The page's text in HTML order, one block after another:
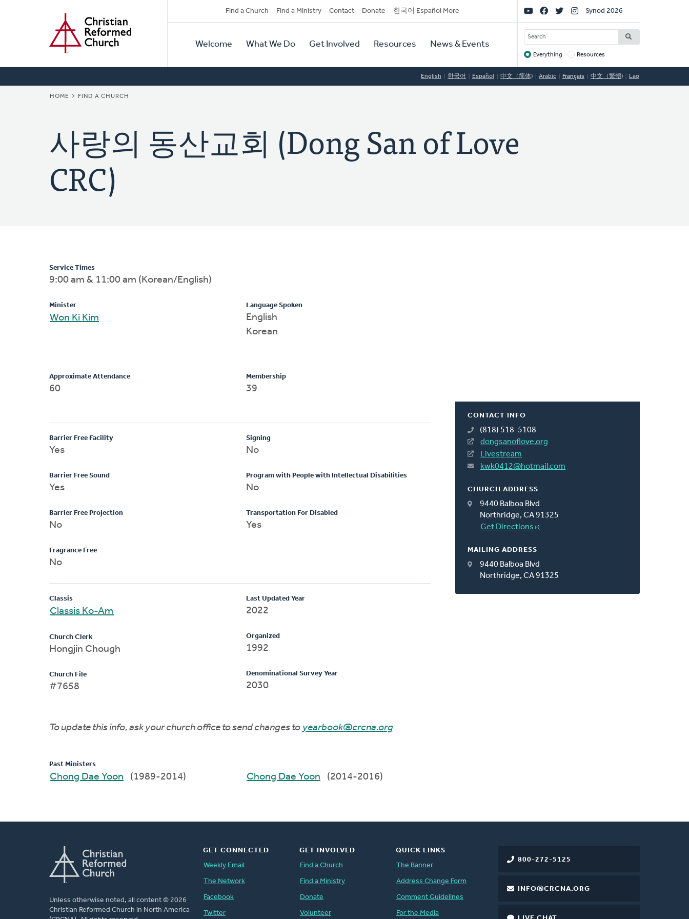
Secondary
Navigation
Find a Church Find a Ministry Contact Donate 한국어 Español More
Primary
Navigation
Welcome What We Do Get Involved Resources News & Events
Social
Links
Synod 2026
SEARCH
Target
Everything Resources
English 한국어 Español 中文（简体) Arabic Français 中文（繁體) Lao
BREADCRUMB
HOME FIND A CHURCH
사랑의 동산교회 (Dong San of Love
CRC)
CONTACT INFO
(818) 518-5108
dongsanoflove.org
Livestream
kwk0412@hotmail.com
CHURCH ADDRESS
9440 Balboa Blvd
Northridge, CA 91325
Get Directions
MAILING ADDRESS
9440 Balboa Blvd
Northridge, CA 91325
Service Times
9:00 am & 11:00 am (Korean/English)
Minister
Won Ki Kim
Language Spoken
English
Korean
Approximate Attendance
60
Membership
39
Barrier Free Facility
Yes
Barrier Free Sound
Yes
Barrier Free Projection
No
Fragrance Free
No
Signing
No
Program with People with Intellectual Disabilities
No
Transportation For Disabled
Yes
Classis
Classis Ko-Am
Church Clerk
Hongjin Chough
Church File
#7658
Last Updated Year
2022
Organized
1992
Denominational Survey Year
2030
To update this info, ask your church office to send changes to yearbook@crcna.org
Past Ministers
Chong Dae Yoon (1989-2014) Chong Dae Yoon (2014-2016)
Unless otherwise noted, all content © 2026
Christian Reformed Church in North America
800-272-5125
INFO@CRCNA.ORG
GET CONNECTED
Weekly Email
The Network
Facebook
Twitter
GET INVOLVED
Find a Church
Find a Ministry
Donate
Volunteer
QUICK LINKS
The Banner
Address Change Form
Comment Guidelines
For the Media